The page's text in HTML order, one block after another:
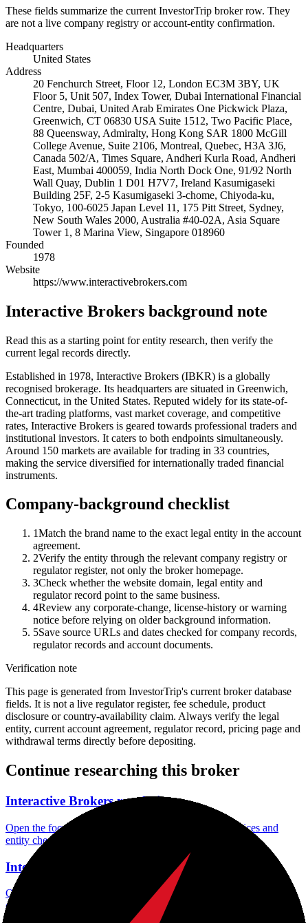
These fields summarize the current InvestorTrip broker row. They
are not a live company registry or account-entity confirmation.
Headquarters
United States
Address
20 Fenchurch Street, Floor 12, London EC3M 3BY, UK
Floor 5, Unit 507, Index Tower, Dubai International Financial
Centre, Dubai, United Arab Emirates One Pickwick Plaza,
Greenwich, CT 06830 USA Suite 1512, Two Pacific Place,
88 Queensway, Admiralty, Hong Kong SAR 1800 McGill
College Avenue, Suite 2106, Montreal, Quebec, H3A 3J6,
Canada 502/A, Times Square, Andheri Kurla Road, Andheri
East, Mumbai 400059, India North Dock One, 91/92 North
Wall Quay, Dublin 1 D01 H7V7, Ireland Kasumigaseki
Building 25F, 2-5 Kasumigaseki 3-chome, Chiyoda-ku,
Tokyo, 100-6025 Japan Level 11, 175 Pitt Street, Sydney,
New South Wales 2000, Australia #40-02A, Asia Square
Tower 1, 8 Marina View, Singapore 018960
Founded
1978
Website
https://www.interactivebrokers.com
Interactive Brokers background note
Read this as a starting point for entity research, then verify the
current legal records directly.
Established in 1978, Interactive Brokers (IBKR) is a globally
recognised brokerage. Its headquarters are situated in Greenwich,
Connecticut, in the United States. Reputed widely for its state-of-
the-art trading platforms, vast market coverage, and competitive
rates, Interactive Brokers is geared towards professional traders and
institutional investors. It caters to both endpoints simultaneously.
Around 150 markets are available for trading in 33 countries,
making the service diversified for internationally traded financial
instruments.
Company-background checklist
1Match the brand name to the exact legal entity in the account
agreement.
2Verify the entity through the relevant company registry or
regulator register, not only the broker homepage.
3Check whether the website domain, legal entity and
regulator record point to the same business.
4Review any corporate-change, license-history or warning
notice before relying on older background information.
5Save source URLs and dates checked for company records,
regulator records and account documents.
Verification note
This page is generated from InvestorTrip's current broker database
fields. It is not a live regulator register, fee schedule, product
disclosure or country-availability claim. Always verify the legal
entity, current account agreement, regulator record, pricing page and
withdrawal terms directly before depositing.
Continue researching this broker
Interactive Brokers regulation
Open the focused regulation, safety labels, editorial notices and
entity checks page for this broker.
Interactive Brokers account opening
Open the focused minimum deposit, account-opening context and
onboarding checks page for this broker.